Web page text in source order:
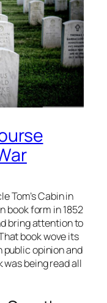
Tom’s Cabin in
book form in 1852
bring attention to
book wove its
opinion and
was being read all